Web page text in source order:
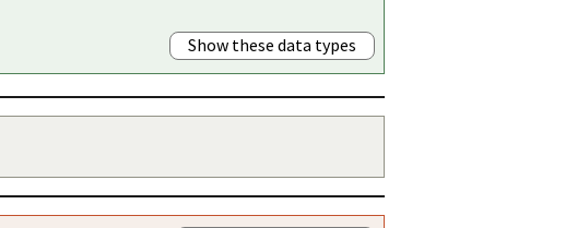
Show these data types